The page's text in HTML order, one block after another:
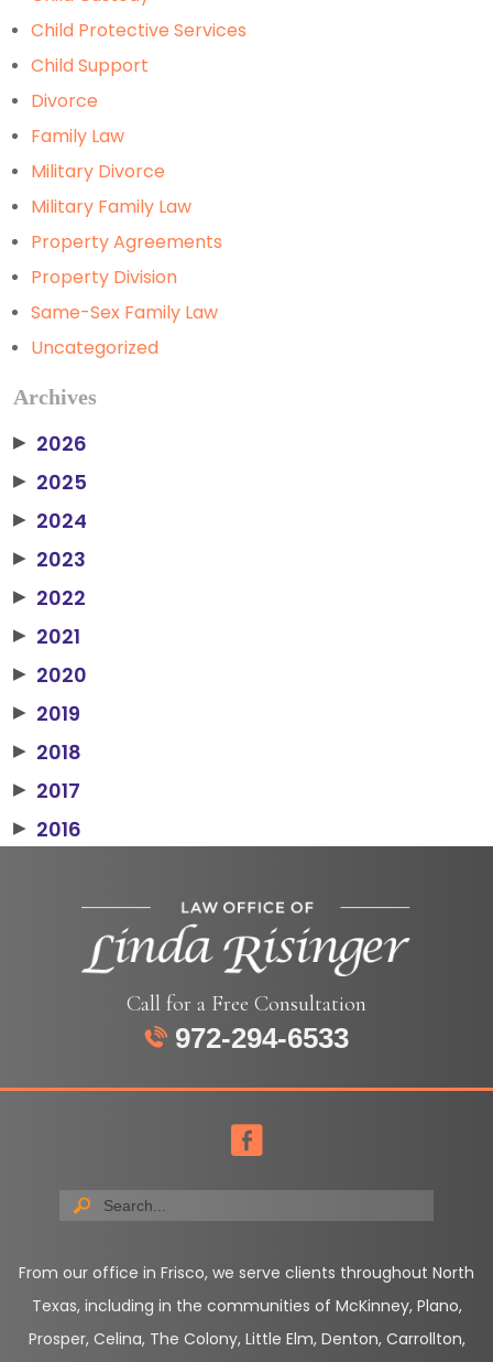
Child Protective Services
Child Support
Divorce
Family Law
Military Divorce
Military Family Law
Property Agreements
Property Division
Same-Sex Family Law
Uncategorized
Archives
▶ 2026
▶ 2025
▶ 2024
▶ 2023
▶ 2022
▶ 2021
▶ 2020
▶ 2019
▶ 2018
▶ 2017
▶ 2016
Call for a Free Consultation
972-294-6533
From our office in Frisco, we serve clients throughout North
Texas, including in the communities of McKinney, Plano,
Prosper, Celina, The Colony, Little Elm, Denton, Carrollton,